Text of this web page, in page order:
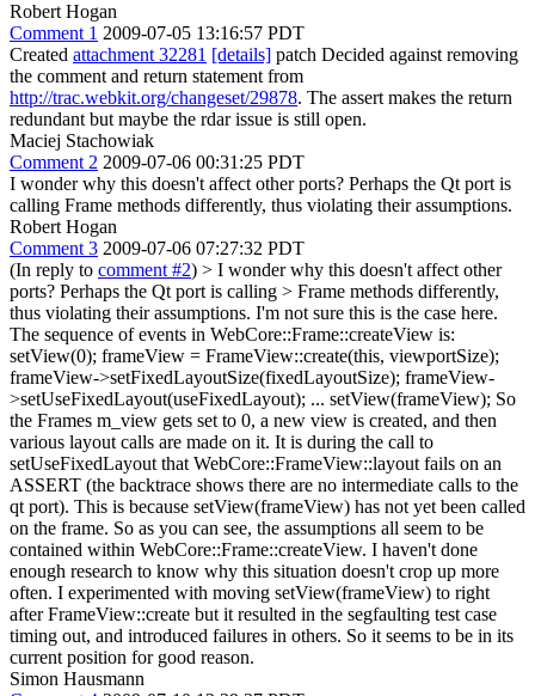
Robert Hogan
Comment 1 2009-07-05 13:16:57 PDT
Created attachment 32281 [details] patch Decided against removing
the comment and return statement from
http://trac.webkit.org/changeset/29878. The assert makes the return
redundant but maybe the rdar issue is still open.
Maciej Stachowiak
Comment 2 2009-07-06 00:31:25 PDT
I wonder why this doesn't affect other ports? Perhaps the Qt port is
calling Frame methods differently, thus violating their assumptions.
Robert Hogan
Comment 3 2009-07-06 07:27:32 PDT
(In reply to comment #2) > I wonder why this doesn't affect other
ports? Perhaps the Qt port is calling > Frame methods differently,
thus violating their assumptions. I'm not sure this is the case here.
The sequence of events in WebCore::Frame::createView is:
setView(0); frameView = FrameView::create(this, viewportSize);
frameView->setFixedLayoutSize(fixedLayoutSize); frameView-
>setUseFixedLayout(useFixedLayout); ... setView(frameView); So
the Frames m_view gets set to 0, a new view is created, and then
various layout calls are made on it. It is during the call to
setUseFixedLayout that WebCore::FrameView::layout fails on an
ASSERT (the backtrace shows there are no intermediate calls to the
qt port). This is because setView(frameView) has not yet been called
on the frame. So as you can see, the assumptions all seem to be
contained within WebCore::Frame::createView. I haven't done
enough research to know why this situation doesn't crop up more
often. I experimented with moving setView(frameView) to right
after FrameView::create but it resulted in the segfaulting test case
timing out, and introduced failures in others. So it seems to be in its
current position for good reason.
Simon Hausmann